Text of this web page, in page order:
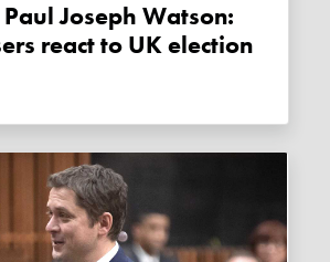
react to UK election